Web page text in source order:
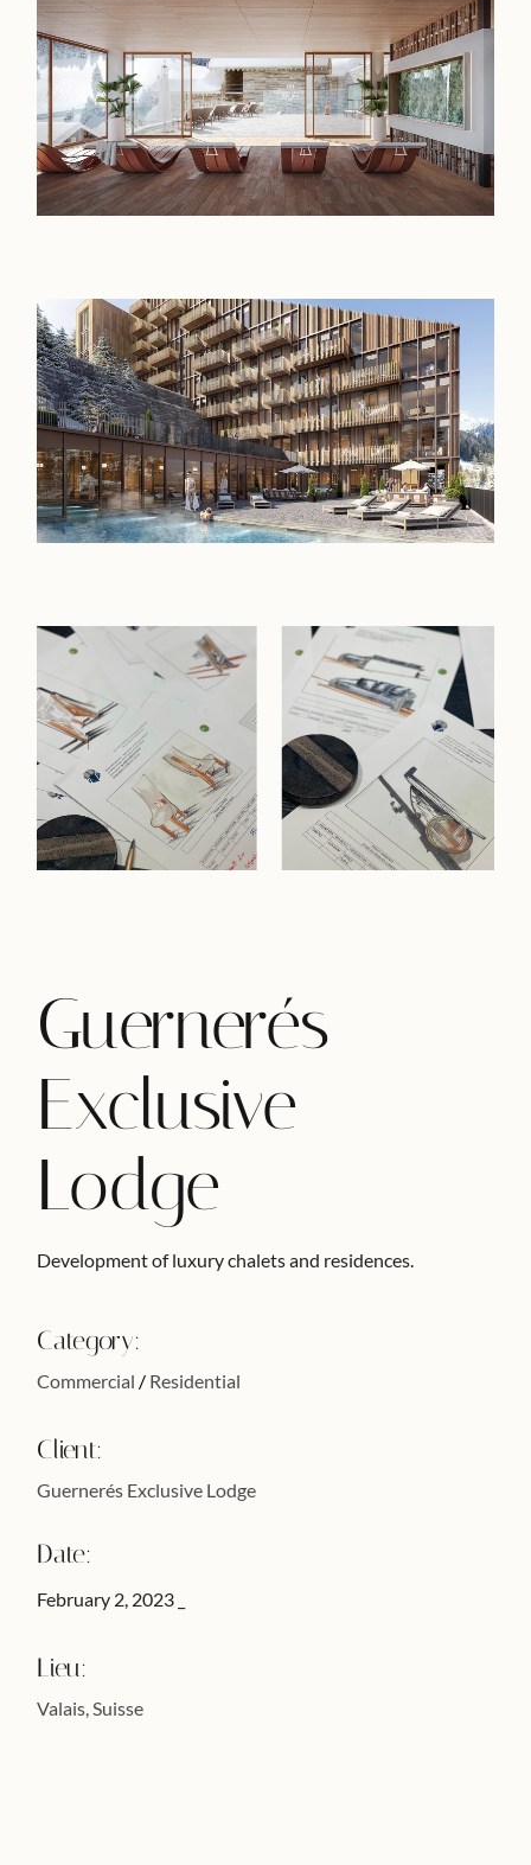
Guernerés
Exclusive
Lodge
Development of luxury chalets and residences.
Category:
Commercial Residential
Client:
Guernerés Exclusive Lodge
Date:
February 2, 2023
Lieu:
Valais, Suisse